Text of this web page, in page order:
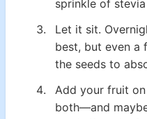
sprinkle of
Let it sit.
best, but even a
the seeds to
Add your fruit
both—and